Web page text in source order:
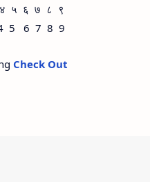
५ ६ ७ ८ ९
4 5 6 7 8 9
Check Out